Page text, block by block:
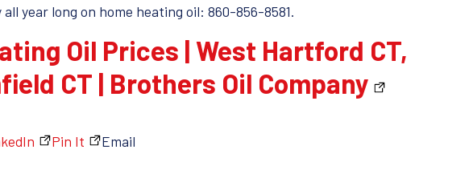
year long on home heating oil: 860-856-8581.
Oil Prices | West Hartford CT,
CT | Brothers Oil Company
Pin It Email